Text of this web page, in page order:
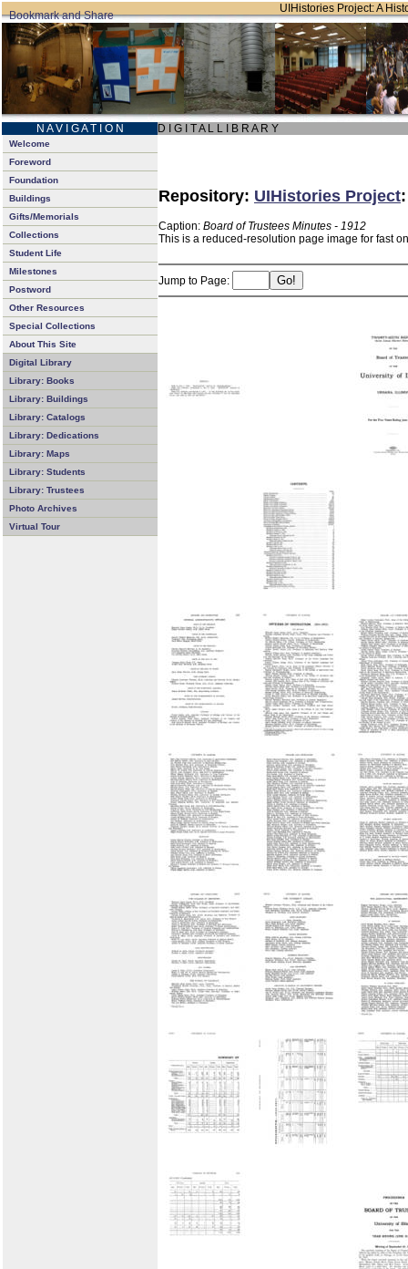
UIHistories Project: A
N A V I G A T I O N D I G I T A L L I B R A R Y
Welcome
Foreword
Foundation
Buildings
Gifts/Memorials
Collections
Student Life
Milestones
Postword
Other Resources
Special Collections
About This Site
Digital Library
Library: Books
Library: Buildings
Library: Catalogs
Library: Dedications
Library: Maps
Library: Students
Library: Trustees
Photo Archives
Virtual Tour
Repository: UIHistories Project
Caption: Board of Trustees Minutes - 1912
This is a reduced-resolution page image for fast
Jump to Page: